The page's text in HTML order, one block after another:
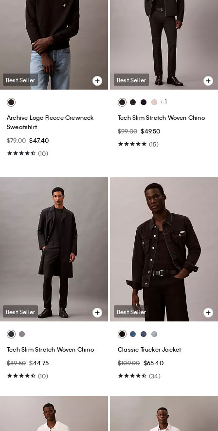
Best Seller
Archive Logo Fleece Crewneck
Sweatshirt
$79.00 $47.40
(10)
Best Seller
+ 1
Tech Slim Stretch Woven Chino
$99.00 $49.50
(15)
Best Seller
Tech Slim Stretch Woven Chino
$89.50 $44.75
(10)
Best Seller
Classic Trucker Jacket
$109.00 $65.40
(34)